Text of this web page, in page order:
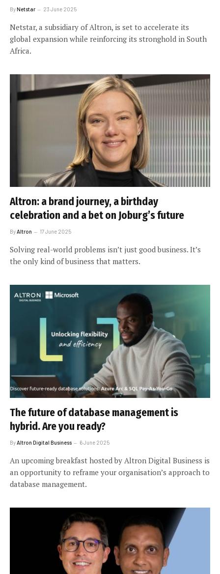
ByNetstar 23 June 2025
Netstar, a subsidiary of Altron, is set to accelerate its
global expansion while reinforcing its stronghold in South
Africa.
Altron: a brand journey, a birthday
celebration and a bet on Joburg’s future
ByAltron 17 June 2025
Solving real-world problems isn’t just good business. It’s
the only kind of business that matters.
The future of database management is
hybrid. Are you ready?
By Altron Digital Business 6 June 2025
An upcoming breakfast hosted by Altron Digital Business is
an opportunity to reframe your organisation’s approach to
database management.